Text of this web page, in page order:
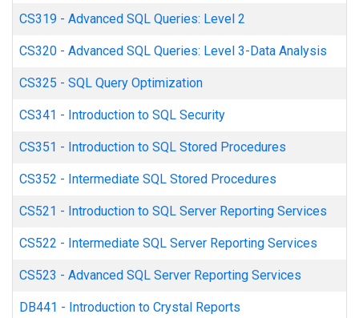
CS319 - Advanced SQL Queries: Level 2
CS320 - Advanced SQL Queries: Level 3-Data Analysis
CS325 - SQL Query Optimization
CS341 - Introduction to SQL Security
CS351 - Introduction to SQL Stored Procedures
CS352 - Intermediate SQL Stored Procedures
CS521 - Introduction to SQL Server Reporting Services
CS522 - Intermediate SQL Server Reporting Services
CS523 - Advanced SQL Server Reporting Services
DB441 - Introduction to Crystal Reports